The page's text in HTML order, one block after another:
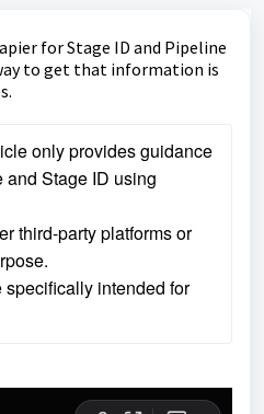
for Stage ID and Pipeline
to get that information is
only provides guidance
Stage ID using
third-party platforms or
intended for